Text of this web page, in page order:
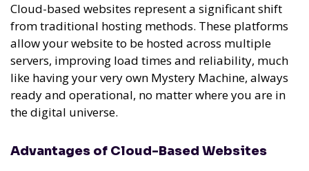
Cloud-based websites represent a significant shift
from traditional hosting methods. These platforms
allow your website to be hosted across multiple
servers, improving load times and reliability, much
like having your very own Mystery Machine, always
ready and operational, no matter where you are in
the digital universe.
Advantages of Cloud-Based Websites